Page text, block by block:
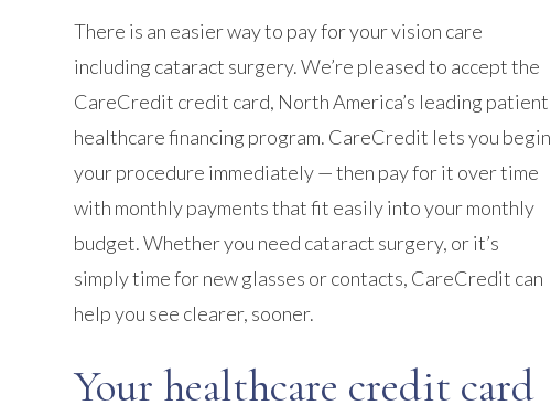
There is an easier way to pay for your vision care
including cataract surgery. We’re pleased to accept the
CareCredit credit card, North America’s leading patient
healthcare financing program. CareCredit lets you begin
your procedure immediately — then pay for it over time
with monthly payments that fit easily into your monthly
budget. Whether you need cataract surgery, or it’s
simply time for new glasses or contacts, CareCredit can
help you see clearer, sooner.
Your healthcare credit card